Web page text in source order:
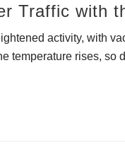
Traffic with
activity, with
temperature rises, so